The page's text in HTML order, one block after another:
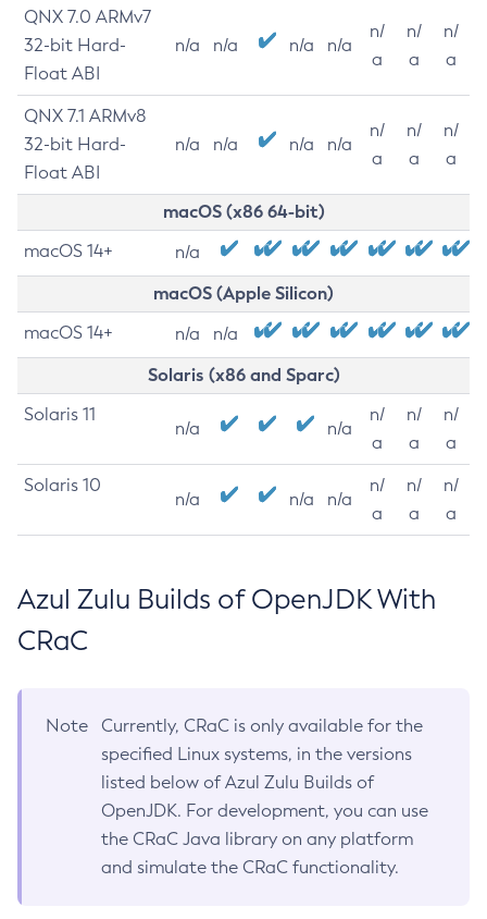
QNX 7.0 ARMv7
32-bit Hard-
Float ABI
n/a n/a n/a n/a
n/
a
n/
a
n/
a
QNX 7.1 ARMv8
32-bit Hard-
Float ABI
n/a n/a n/a n/a
n/
a
n/
a
n/
a
macOS (x86 64-bit)
macOS 14+ n/a
macOS (Apple Silicon)
macOS 14+ n/a n/a
Solaris (x86 and Sparc)
Solaris 11
n/a n/a
n/
a
n/
a
n/
a
Solaris 10
n/a n/a n/a
n/
a
n/
a
n/
a
Azul Zulu Builds of OpenJDK With
CRaC
Note
Currently, CRaC is only available for the
specified Linux systems, in the versions
listed below of Azul Zulu Builds of
OpenJDK. For development, you can use
the CRaC Java library on any platform
and simulate the CRaC functionality.